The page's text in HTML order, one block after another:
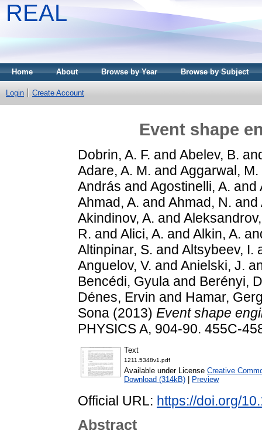
REAL
Home About Browse by Year Browse by Subject
Login Create Account
Event shape
Dobrin, A. F. and Abelev, B.
Adare, A. M. and Aggarwal, M.
András and Agostinelli, A. and
Ahmad, A. and Ahmad, N. and
Akindinov, A. and
R. and Alici, A. and Alkin, A.
Altinpinar, S. and Altsybeev, I.
Anguelov, V. and Anielski, J.
Bencédi, Gyula and Berényi,
Dénes, Ervin and Hamar,
Sona (2013) Event shape
PHYSICS A, 904-90. 455C-
Text
1211.5348v1.pdf
Available under License Creative
Download (314kB)
Preview
Official URL: https://doi.org/
Abstract